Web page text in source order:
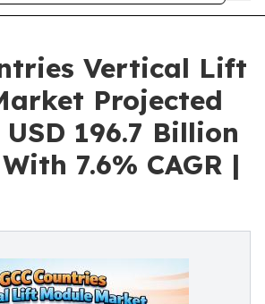
Vertical Lift
Projected
196.7 Billion
7.6% CAGR |